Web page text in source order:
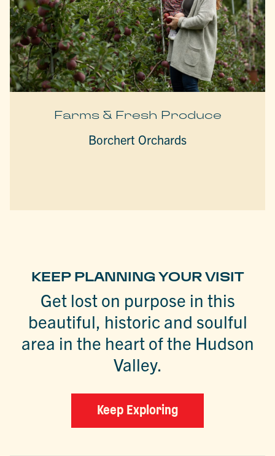
Farms & Fresh Produce
Borchert Orchards
KEEP PLANNING YOUR VISIT
Get lost on purpose in this
beautiful, historic and soulful
area in the heart of the Hudson
Valley.
Keep Exploring